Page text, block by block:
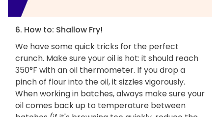
6. How to: Shallow Fry!
We have some quick tricks for the perfect
crunch. Make sure your oil is hot: it should reach
350°F with an oil thermometer. If you drop a
pinch of flour into the oil, it sizzles vigorously.
When working in batches, always make sure your
oil comes back up to temperature between